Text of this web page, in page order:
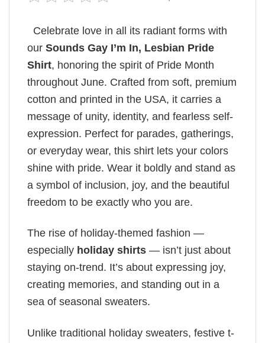
Celebrate love in all its radiant forms with
our Sounds Gay I’m In, Lesbian Pride
Shirt, honoring the spirit of Pride Month
throughout June. Crafted from soft, premium
cotton and printed in the USA, it carries a
message of unity, identity, and fearless self-
expression. Perfect for parades, gatherings,
or everyday wear, this shirt lets your colors
shine with pride. Wear it boldly and stand as
a symbol of inclusion, joy, and the beautiful
freedom to be exactly who you are.
The rise of holiday-themed fashion —
especially holiday shirts — isn’t just about
staying on-trend. It’s about expressing joy,
creating memories, and standing out in a
sea of seasonal sweaters.
Unlike traditional holiday sweaters, festive t-